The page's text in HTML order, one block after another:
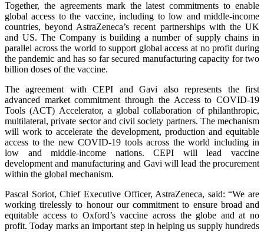
Together, the agreements mark the latest commitments to enable
global access to the vaccine, including to low and middle-income
countries, beyond AstraZeneca’s recent partnerships with the UK
and US. The Company is building a number of supply chains in
parallel across the world to support global access at no profit during
the pandemic and has so far secured manufacturing capacity for two
billion doses of the vaccine.
The agreement with CEPI and Gavi also represents the first
advanced market commitment through the Access to COVID-19
Tools (ACT) Accelerator, a global collaboration of philanthropic,
multilateral, private sector and civil society partners. The mechanism
will work to accelerate the development, production and equitable
access to the new COVID-19 tools across the world including in
low and middle-income nations. CEPI will lead vaccine
development and manufacturing and Gavi will lead the procurement
within the global mechanism.
Pascal Soriot, Chief Executive Officer, AstraZeneca, said: “We are
working tirelessly to honour our commitment to ensure broad and
equitable access to Oxford’s vaccine across the globe and at no
profit. Today marks an important step in helping us supply hundreds